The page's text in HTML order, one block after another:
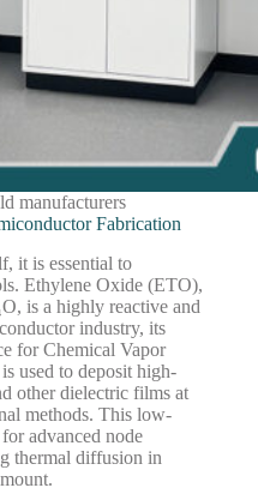
manufacturers
Fabrication
it is essential to
Ethylene Oxide (ETO),
is a highly reactive and
industry, its
for Chemical Vapor
used to deposit high-
other dielectric films at
methods. This low-
advanced node
thermal diffusion in